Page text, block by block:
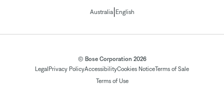
Australia| English
© Bose Corporation 2026
Legal Privacy PolicyAccessibilityCookies NoticeTerms of Sale
Terms of Use